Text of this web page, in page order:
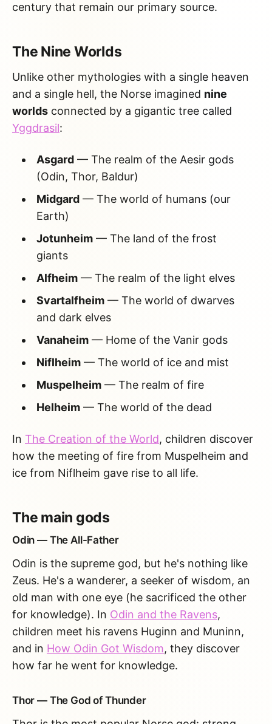
century that remain our primary source.
The Nine Worlds
Unlike other mythologies with a single heaven
and a single hell, the Norse imagined nine
worlds connected by a gigantic tree called
Yggdrasil:
Asgard— The realm of the Aesir gods
(Odin, Thor, Baldur)
Midgard— The world of humans (our
Earth)
Jotunheim— The land of the frost
giants
Alfheim— The realm of the light elves
Svartalfheim— The world of dwarves
and dark elves
Vanaheim— Home of the Vanir gods
Niflheim— The world of ice and mist
Muspelheim— The realm of fire
Helheim— The world of the dead
In The Creation of the World, children discover
how the meeting of fire from Muspelheim and
ice from Niflheim gave rise to all life.
The main gods
Odin — The All-Father
Odin is the supreme god, but he's nothing like
Zeus. He's a wanderer, a seeker of wisdom, an
old man with one eye (he sacrificed the other
for knowledge). In Odin and the Ravens,
children meet his ravens Huginn and Muninn,
and in How Odin Got Wisdom, they discover
how far he went for knowledge.
Thor — The God of Thunder